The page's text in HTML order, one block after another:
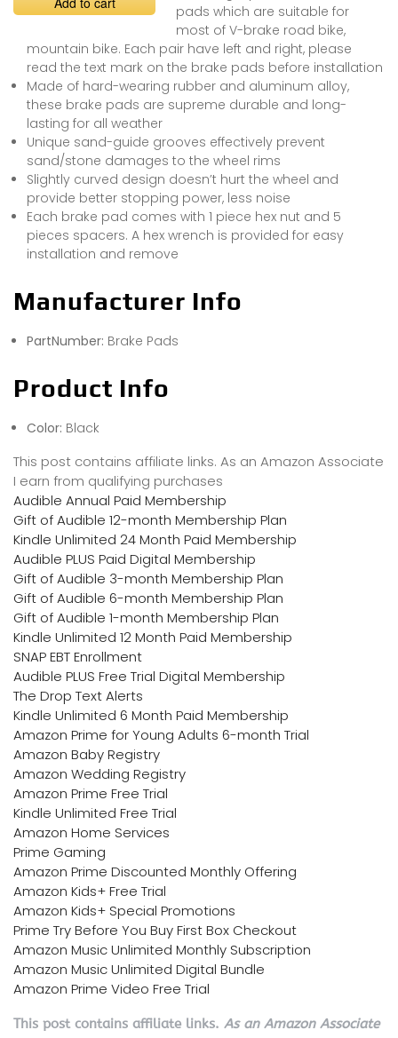
pads which are suitable for
most of V-brake road bike,
mountain bike. Each pair have left and right, please
read the text mark on the brake pads before installation
Made of hard-wearing rubber and aluminum alloy,
these brake pads are supreme durable and long-
lasting for all weather
Unique sand-guide grooves effectively prevent
sand/stone damages to the wheel rims
Slightly curved design doesn’t hurt the wheel and
provide better stopping power, less noise
Each brake pad comes with 1 piece hex nut and 5
pieces spacers. A hex wrench is provided for easy
installation and remove
Manufacturer Info
PartNumber: Brake Pads
Product Info
Color: Black
This post contains affiliate links. As an Amazon Associate
I earn from qualifying purchases
Audible Annual Paid Membership
Gift of Audible 12-month Membership Plan
Kindle Unlimited 24 Month Paid Membership
Audible PLUS Paid Digital Membership
Gift of Audible 3-month Membership Plan
Gift of Audible 6-month Membership Plan
Gift of Audible 1-month Membership Plan
Kindle Unlimited 12 Month Paid Membership
SNAP EBT Enrollment
Audible PLUS Free Trial Digital Membership
The Drop Text Alerts
Kindle Unlimited 6 Month Paid Membership
Amazon Prime for Young Adults 6-month Trial
Amazon Baby Registry
Amazon Wedding Registry
Amazon Prime Free Trial
Kindle Unlimited Free Trial
Amazon Home Services
Prime Gaming
Amazon Prime Discounted Monthly Offering
Amazon Kids+ Free Trial
Amazon Kids+ Special Promotions
Prime Try Before You Buy First Box Checkout
Amazon Music Unlimited Monthly Subscription
Amazon Music Unlimited Digital Bundle
Amazon Prime Video Free Trial
This post contains affiliate links. As an Amazon Associate